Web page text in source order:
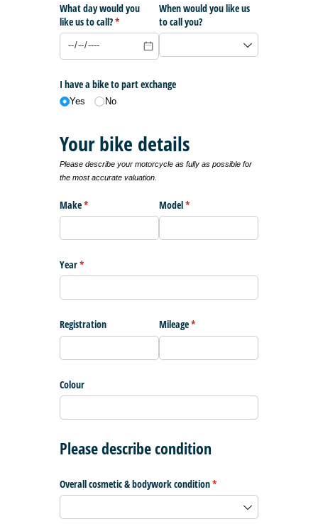
What day would you
like us to call?*
(required)
When would you like us
to call you?
I have a bike to part exchange
Yes No
Your bike details
Please describe your motorcycle as fully as possible for
the most accurate valuation.
Make*
(required) Model*
(required)
Year*
(required)
Registration Mileage*
(required)
Colour
Please describe condition
Overall cosmetic & bodywork condition*
(required)